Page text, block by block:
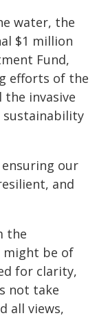
water, the
$1 million
Fund,
efforts of the
invasive
sustainability
our
and
the
might be of
for clarity,
not take
all views,